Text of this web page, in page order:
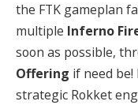
the FTK gameplan
multiple Inferno
soon as possible,
Offering if need be!
strategic Rokket